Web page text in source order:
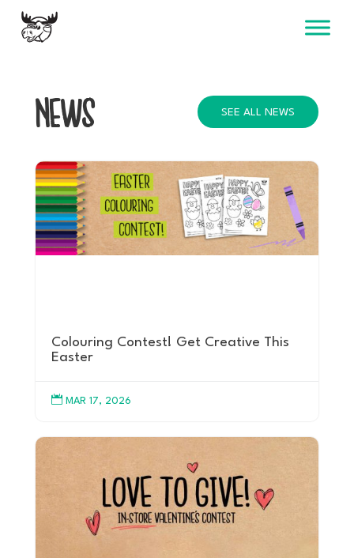
Skip
content
NEWS SEE ALL NEWS
Colouring Contest! Get Creative This
Easter
 MAR 17, 2026